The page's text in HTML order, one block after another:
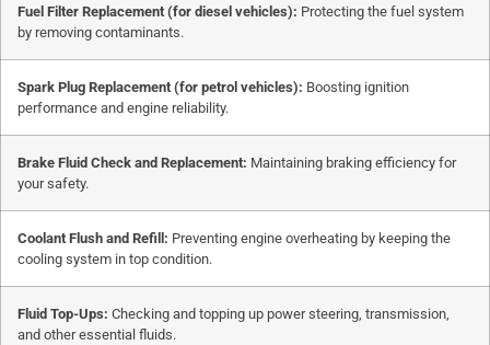
Fuel Filter Replacement (for diesel vehicles): Protecting the fuel system
by removing contaminants.
Spark Plug Replacement (for petrol vehicles): Boosting ignition
performance and engine reliability.
Brake Fluid Check and Replacement: Maintaining braking efficiency for
your safety.
Coolant Flush and Refill: Preventing engine overheating by keeping the
cooling system in top condition.
Fluid Top-Ups: Checking and topping up power steering, transmission,
and other essential fluids.